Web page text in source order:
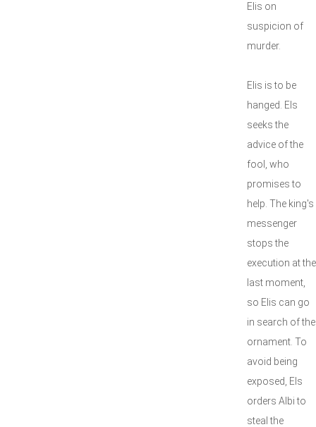
Elis on
suspicion of
murder.
Elis is to be
hanged. Els
seeks the
advice of the
fool, who
promises to
help. The king's
messenger
stops the
execution at the
last moment,
so Elis can go
in search of the
ornament. To
avoid being
exposed, Els
orders Albi to
steal the